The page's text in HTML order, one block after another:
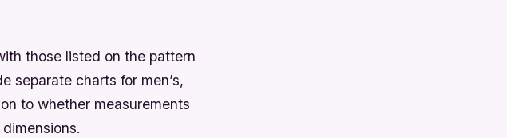
those listed on the pattern
separate charts for men’s,
to whether measurements